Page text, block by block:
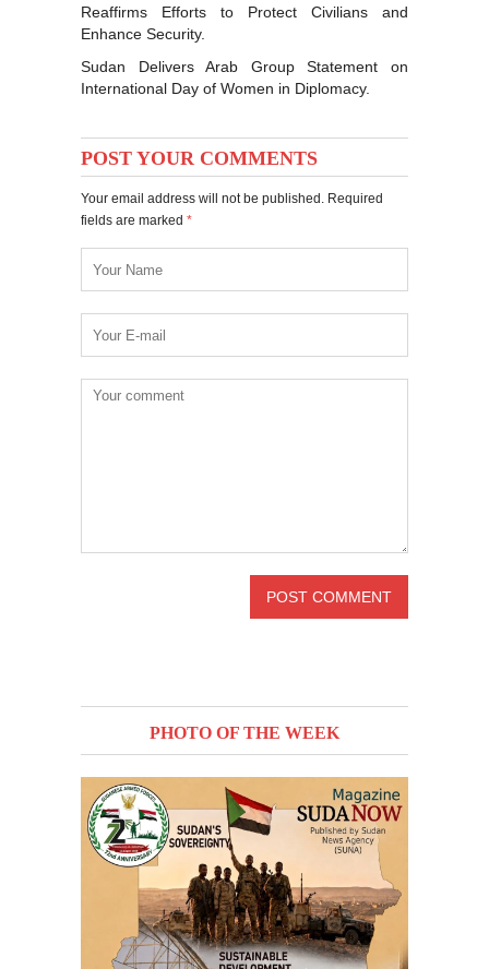
Reaffirms Efforts to Protect Civilians and
Enhance Security.
Sudan Delivers Arab Group Statement on
International Day of Women in Diplomacy.
POST YOUR COMMENTS
Your email address will not be published. Required
fields are marked *
PHOTO OF THE WEEK